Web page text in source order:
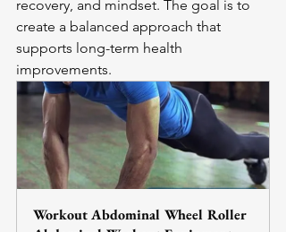
recovery, and mindset. The goal is to
create a balanced approach that
supports long-term health
improvements.
Workout Abdominal Wheel Roller